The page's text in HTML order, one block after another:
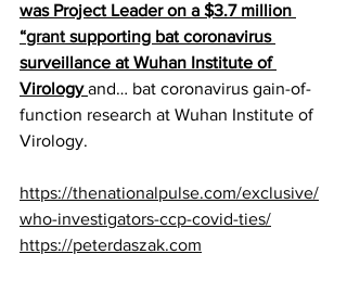
was Project Leader on a $3.7 million
“grant supporting bat coronavirus
surveillance at Wuhan Institute of
Virology and… bat coronavirus gain-of-
function research at Wuhan Institute of
Virology.
https://thenationalpulse.com/exclusive/
who-investigators-ccp-covid-ties/
https://peterdaszak.com